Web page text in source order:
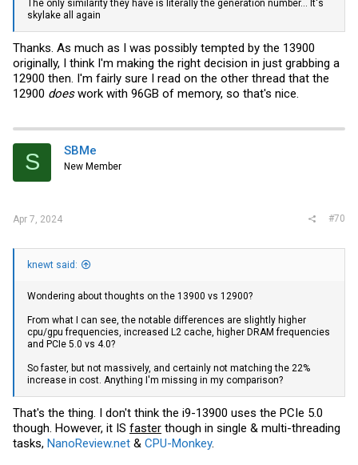
The only similarity they have is literally the generation number... It's
skylake all again
Thanks. As much as I was possibly tempted by the 13900
originally, I think I'm making the right decision in just grabbing a
12900 then. I'm fairly sure I read on the other thread that the
12900 doeswork with 96GB of memory, so that's nice.
S SBMe
New Member
Apr 7, 2024 #70
knewt said:
Wondering about thoughts on the 13900 vs 12900?
From what I can see, the notable differences are slightly higher
cpu/gpu frequencies, increased L2 cache, higher DRAM frequencies
and PCIe 5.0 vs 4.0?
So faster, but not massively, and certainly not matching the 22%
increase in cost. Anything I'm missing in my comparison?
That's the thing. I don't think the i9-13900 uses the PCIe 5.0
though. However, it IS faster though in single & multi-threading
tasks, NanoReview.net & CPU-Monkey.